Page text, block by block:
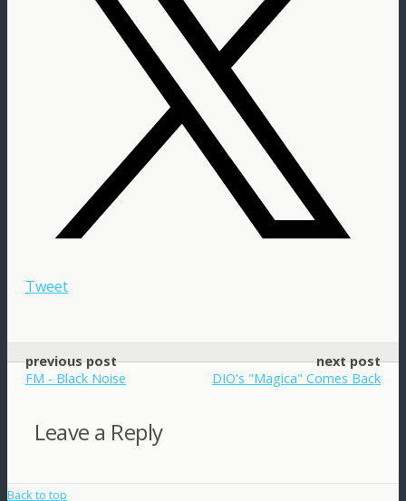
Tweet
previous post
FM - Black Noise
next post
DIO's "Magica" Comes Back
Leave a Reply
Back to top